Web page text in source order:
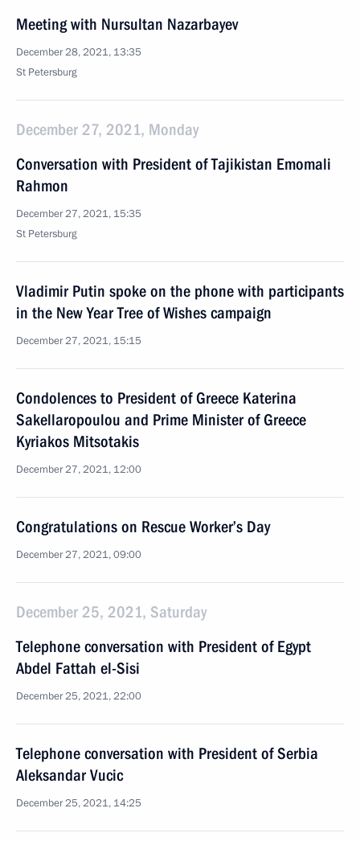
Meeting with Nursultan Nazarbayev
December 28, 2021, 13:35
St Petersburg
December 27, 2021, Monday
Conversation with President of Tajikistan Emomali
Rahmon
December 27, 2021, 15:35
St Petersburg
Vladimir Putin spoke on the phone with participants
in the New Year Tree of Wishes campaign
December 27, 2021, 15:15
Condolences to President of Greece Katerina
Sakellaropoulou and Prime Minister of Greece
Kyriakos Mitsotakis
December 27, 2021, 12:00
Congratulations on Rescue Worker’s Day
December 27, 2021, 09:00
December 25, 2021, Saturday
Telephone conversation with President of Egypt
Abdel Fattah el-Sisi
December 25, 2021, 22:00
Telephone conversation with President of Serbia
Aleksandar Vucic
December 25, 2021, 14:25